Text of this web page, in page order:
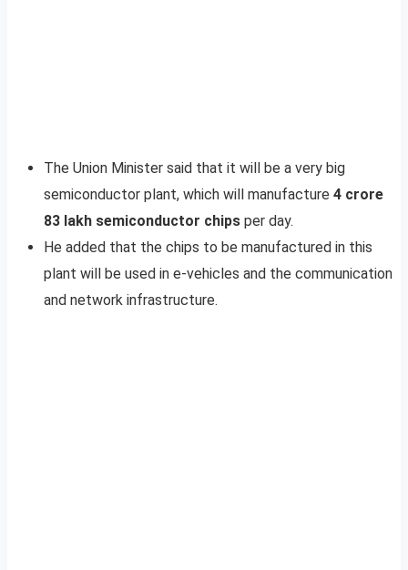
The Union Minister said that it will be a very big
semiconductor plant, which will manufacture 4 crore
83 lakh semiconductor chips per day.
He added that the chips to be manufactured in this
plant will be used in e-vehicles and the communication
and network infrastructure.